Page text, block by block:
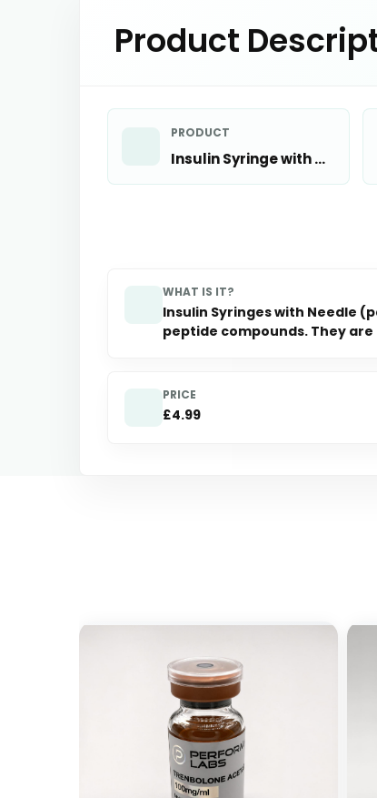
Product
PRODUCT
Insulin Syringe with Needle x 10
WHAT IS IT?
Insulin Syringes with Needle
peptide compounds. They
PRICE
£4.99